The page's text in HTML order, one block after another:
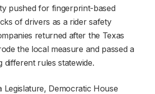
pushed for fingerprint-based
of drivers as a rider safety
returned after the Texas
the local measure and passed a
different rules statewide.
Legislature, Democratic House